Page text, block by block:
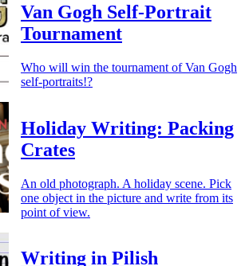
Van Gogh Self-Portrait
Tournament
Who will win the tournament of Van Gogh
self-portraits!?
Holiday Writing: Packing
Crates
An old photograph. A holiday scene. Pick
one object in the picture and write from its
point of view.
Writing in Pilish